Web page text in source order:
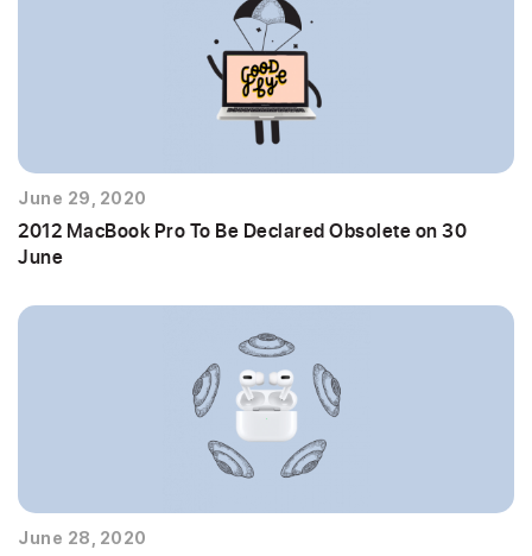
June 29, 2020
2012 MacBook Pro To Be Declared Obsolete on 30
June
June 28, 2020